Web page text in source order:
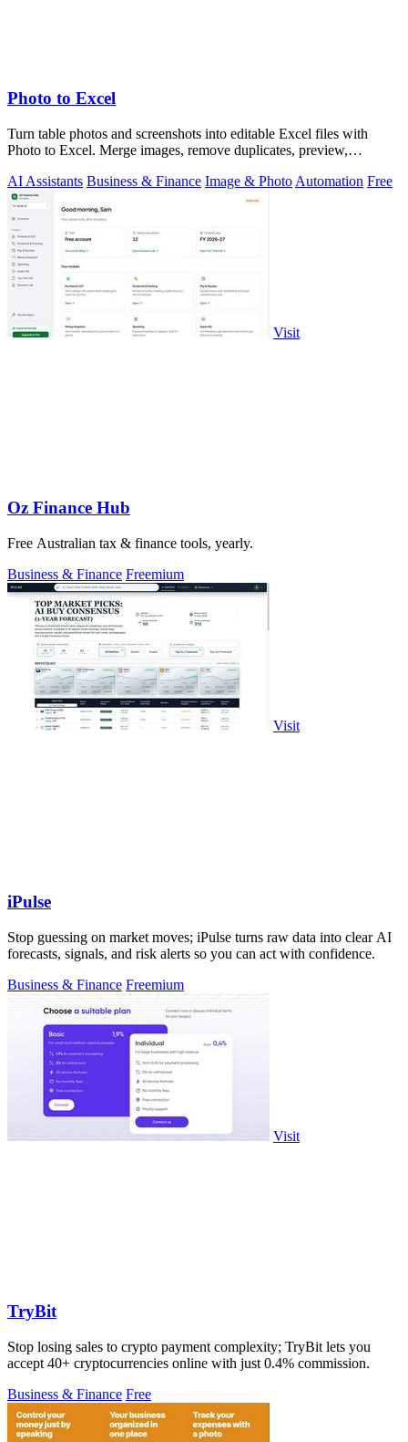
Photo to Excel
Turn table photos and screenshots into editable Excel files with
Photo to Excel. Merge images, remove duplicates, preview,
AI Assistants Business & Finance Image & Photo Automation Free
Visit
Oz Finance Hub
Free Australian tax & finance tools, yearly.
Business & Finance Freemium
Visit
iPulse
Stop guessing on market moves; iPulse turns raw data into clear AI
forecasts, signals, and risk alerts so you can act with confidence.
Business & Finance Freemium
Visit
TryBit
Stop losing sales to crypto payment complexity; TryBit lets you
accept 40+ cryptocurrencies online with just 0.4% commission.
Business & Finance Free